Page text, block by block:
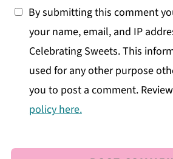
By submitting this comment
your name, email, and IP
Celebrating Sweets. This
used for any other purpose
you to post a comment.
policy here.